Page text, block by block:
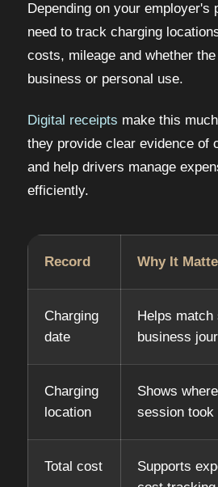
Depending on your employer's
need to track charging
costs, mileage and whether
business or personal use.
Digital receipts make this
they provide clear evidence of
and help drivers manage
efficiently.
Record Why It
Charging
date
Helps
business
Charging
location
Shows
session took
Total cost
Supports